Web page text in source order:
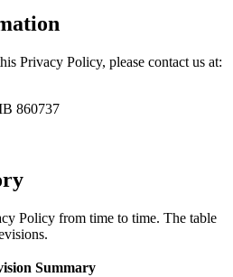
Privacy Policy, please contact us at:
860737
Policy from time to time. The table
Summary